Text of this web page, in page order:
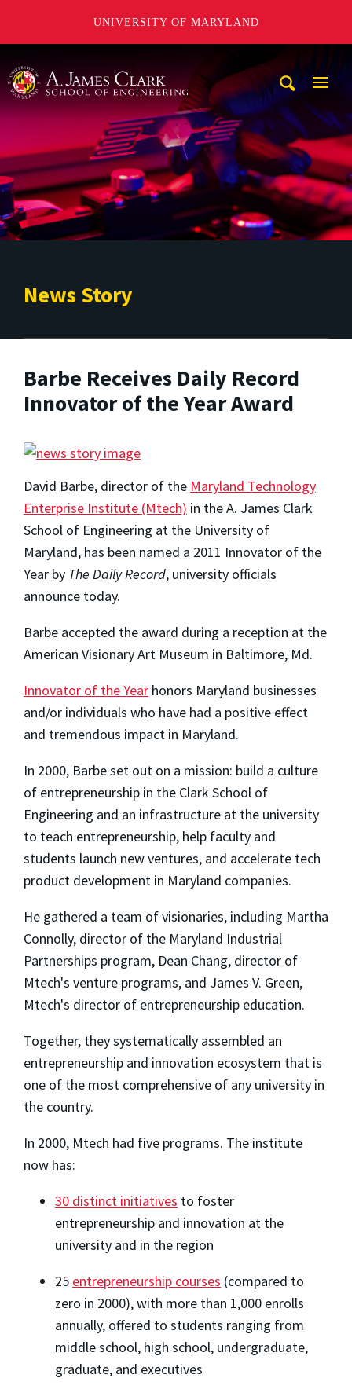
UNIVERSITY OF MARYLAND
News Story
Barbe Receives Daily Record
Innovator of the Year Award
David Barbe, director of the Maryland Technology
Enterprise Institute (Mtech) in the A. James Clark
School of Engineering at the University of
Maryland, has been named a 2011 Innovator of the
Year by The Daily Record, university officials
announce today.
Barbe accepted the award during a reception at the
American Visionary Art Museum in Baltimore, Md.
Innovator of the Year honors Maryland businesses
and/or individuals who have had a positive effect
and tremendous impact in Maryland.
In 2000, Barbe set out on a mission: build a culture
of entrepreneurship in the Clark School of
Engineering and an infrastructure at the university
to teach entrepreneurship, help faculty and
students launch new ventures, and accelerate tech
product development in Maryland companies.
He gathered a team of visionaries, including Martha
Connolly, director of the Maryland Industrial
Partnerships program, Dean Chang, director of
Mtech's venture programs, and James V. Green,
Mtech's director of entrepreneurship education.
Together, they systematically assembled an
entrepreneurship and innovation ecosystem that is
one of the most comprehensive of any university in
the country.
In 2000, Mtech had five programs. The institute
now has:
30 distinct initiatives to foster
entrepreneurship and innovation at the
university and in the region
25 entrepreneurship courses (compared to
zero in 2000), with more than 1,000 enrolls
annually, offered to students ranging from
middle school, high school, undergraduate,
graduate, and executives